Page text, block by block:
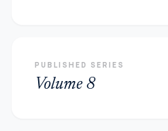
PUBLISHED SERIES
Volume 8